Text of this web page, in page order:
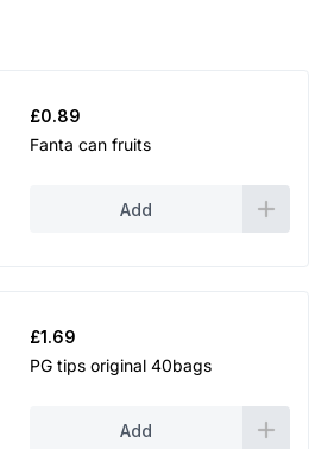
£0.89
Fanta can fruits
Add
£1.69
PG tips original 40bags
Add